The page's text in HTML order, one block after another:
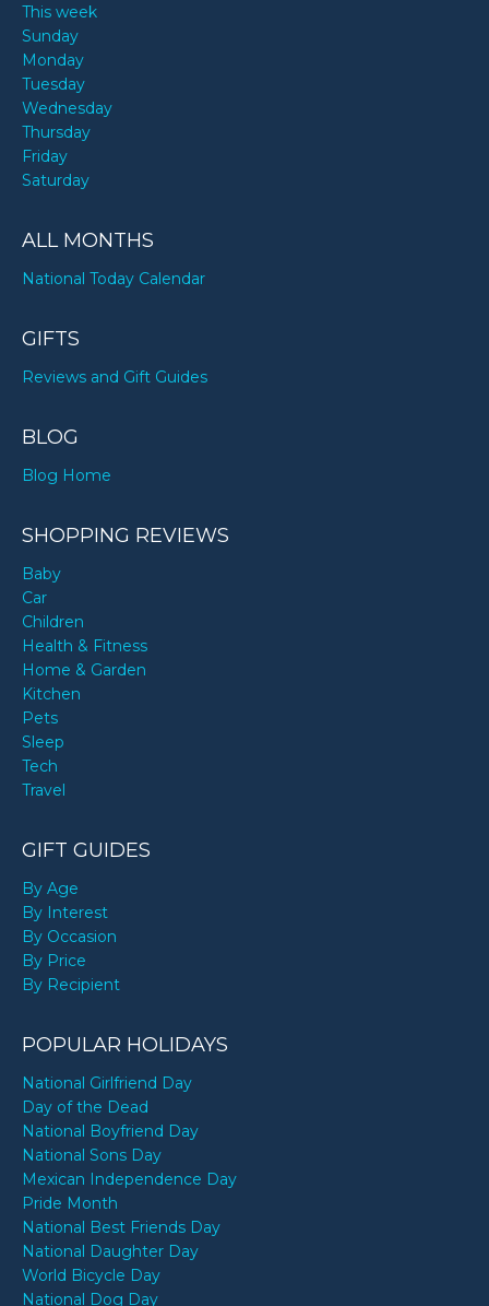
This week
Sunday
Monday
Tuesday
Wednesday
Thursday
Friday
Saturday
ALL MONTHS
National Today Calendar
GIFTS
Reviews and Gift Guides
BLOG
Blog Home
SHOPPING REVIEWS
Baby
Car
Children
Health & Fitness
Home & Garden
Kitchen
Pets
Sleep
Tech
Travel
GIFT GUIDES
By Age
By Interest
By Occasion
By Price
By Recipient
POPULAR HOLIDAYS
National Girlfriend Day
Day of the Dead
National Boyfriend Day
National Sons Day
Mexican Independence Day
Pride Month
National Best Friends Day
National Daughter Day
World Bicycle Day
National Dog Day